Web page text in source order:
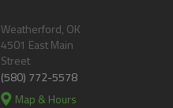
Weatherford, OK
4501 East Main
Street
(580) 772-5578
Map & Hours